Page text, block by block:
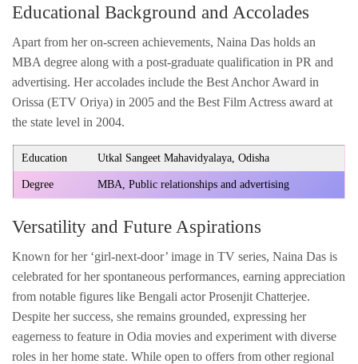
Educational Background and Accolades
Apart from her on-screen achievements, Naina Das holds an
MBA degree along with a post-graduate qualification in PR and
advertising. Her accolades include the Best Anchor Award in
Orissa (ETV Oriya) in 2005 and the Best Film Actress award at
the state level in 2004.
Education Utkal Sangeet Mahavidyalaya, Odisha
Degree MBA, Public relationships and advertising
Versatility and Future Aspirations
Known for her ‘girl-next-door’ image in TV series, Naina Das is
celebrated for her spontaneous performances, earning appreciation
from notable figures like Bengali actor Prosenjit Chatterjee.
Despite her success, she remains grounded, expressing her
eagerness to feature in Odia movies and experiment with diverse
roles in her home state. While open to offers from other regional